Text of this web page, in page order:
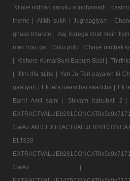
Nilave nidhan yaruku sondhamadi | casino
theme |
Alikh sukh | Jugraagiyan |
ghass bharvte | Aaj Karega khat mein
meri hou gai | Golu polu | Chaye nachak
| Kishore KumarBum Babum Babi |
| Jitni dfa tujhe | Yeh Jo Teri payalon ki
gaaliyan | Ek tera naam hai saancha | Ek
Barni Amit saini |
Shivam bahubali 2 |
GwAv AND
ELT828 |
GwAv |